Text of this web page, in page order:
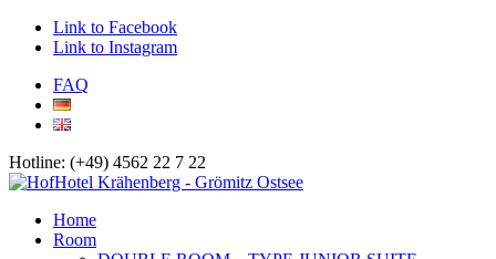
Link to Facebook
Link to Instagram
FAQ
Hotline: (+49) 4562 22 7 22
Home
Room